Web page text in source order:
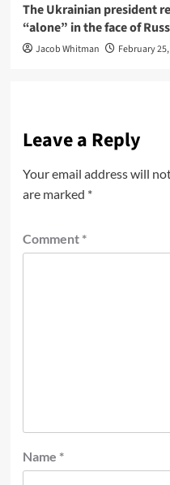
The Ukrainian president
“alone” in the face of
Jacob Whitman February
Leave a Reply
Your email address will
are marked *
Comment *
Name *